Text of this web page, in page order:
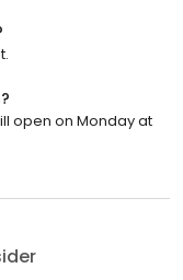
open on Monday at